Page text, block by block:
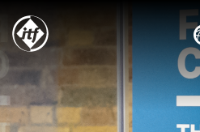
main
content